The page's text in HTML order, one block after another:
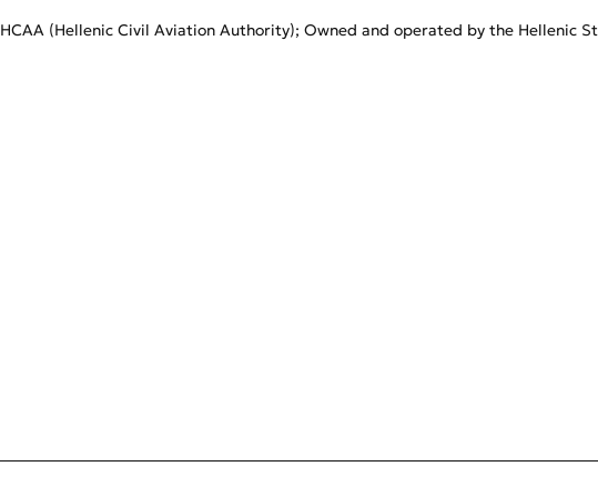
HCAA (Hellenic Civil Aviation Authority); Owned and operated by the Hellenic